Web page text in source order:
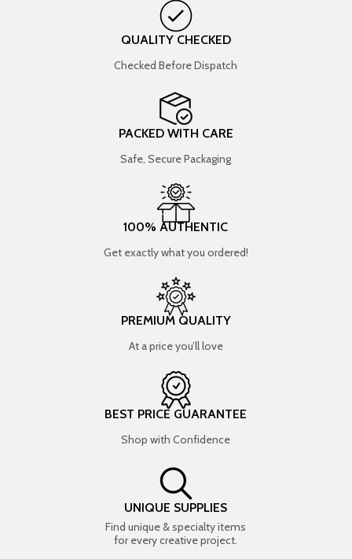
QUALITY CHECKED
Checked Before Dispatch
PACKED WITH CARE
Safe, Secure Packaging
100% AUTHENTIC
Get exactly what you ordered!
PREMIUM QUALITY
At a price you’ll love
BEST PRICE GUARANTEE
Shop with Confidence
UNIQUE SUPPLIES
Find unique & specialty items
for every creative project.